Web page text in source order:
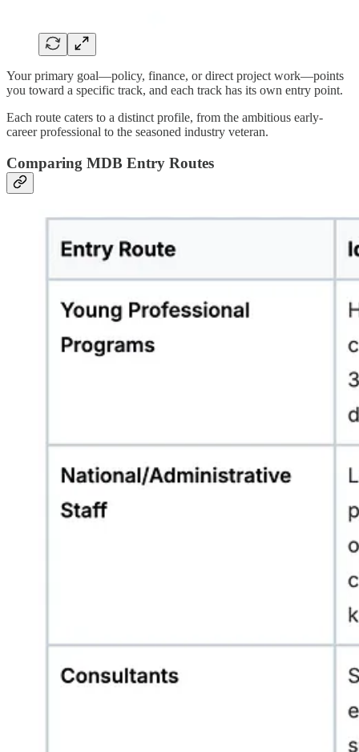
Your primary goal—policy, finance, or direct project work—points
you toward a specific track, and each track has its own entry point.
Each route caters to a distinct profile, from the ambitious early-
career professional to the seasoned industry veteran.
Comparing MDB Entry Routes